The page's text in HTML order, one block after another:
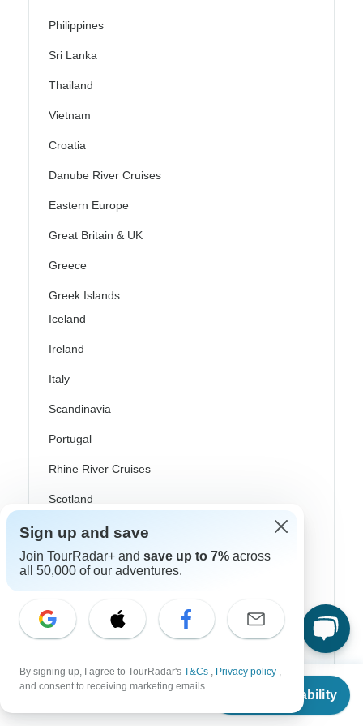
From $1,723
Check Availability
Philippines
Sri Lanka
Thailand
Vietnam
Croatia
Danube River Cruises
Eastern Europe
Great Britain & UK
Greece
Greek Islands
Iceland
Ireland
Italy
Scandinavia
Portugal
Rhine River Cruises
Scotland
Spain
Turkey
Costa Rica
Sign up and save
Join TourRadar+ and save up to 7% across
all 50,000 of our adventures.
By signing up, I agree to TourRadar's T&Cs , Privacy policy ,
and consent to receiving marketing emails.